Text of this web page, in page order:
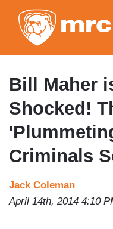
Bill Maher
Shocked!
Criminals
Jack Coleman
April 14th, 2014 4:10